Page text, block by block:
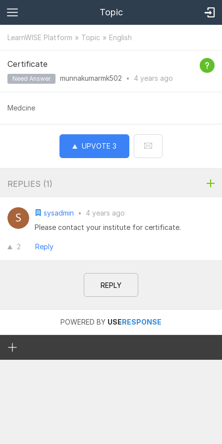
Topic
LearnWISE Platform Topic English
Certificate
Need Answer munnakumarmk502 • 4 years ago
Medcine
UPVOTE 3
REPLIES (1)
sysadmin •
4 years ago
Please contact your institute for certificate.
2 Reply
REPLY
POWERED BY USERESPONSE